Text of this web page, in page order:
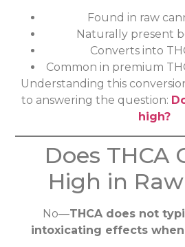
Found in raw
Naturally present
Converts into
Common in premium
Understanding this
to answering the question:
high?
Does THCA
High in
No—THCA does not
intoxicating effects